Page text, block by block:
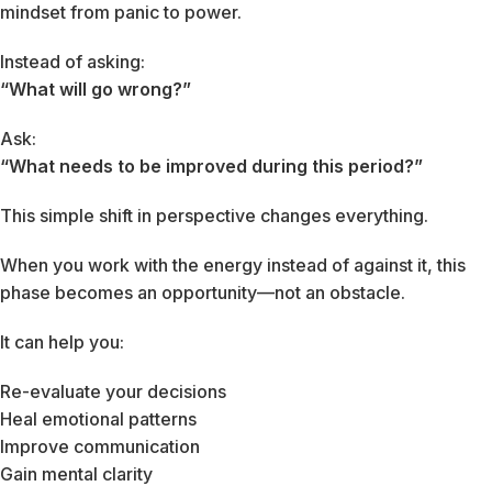
mindset from panic to power.
Instead of asking:
“What will go wrong?”
Ask:
“What needs to be improved during this period?”
This simple shift in perspective changes everything.
When you work with the energy instead of against it, this
phase becomes an opportunity—not an obstacle.
It can help you:
Re-evaluate your decisions
Heal emotional patterns
Improve communication
Gain mental clarity